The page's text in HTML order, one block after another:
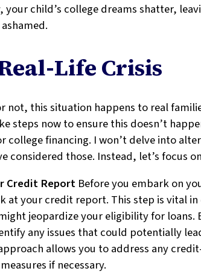
your child’s college dreams shatter,
Life Crisis
not, this situation happens to real
steps now to ensure this doesn’t
college financing. I won’t delve into
considered those. Instead, let’s focus
Credit Report Before you embark on
at your credit report. This step is vital
jeopardize your eligibility for
any issues that could potentially
allows you to address any
if necessary.